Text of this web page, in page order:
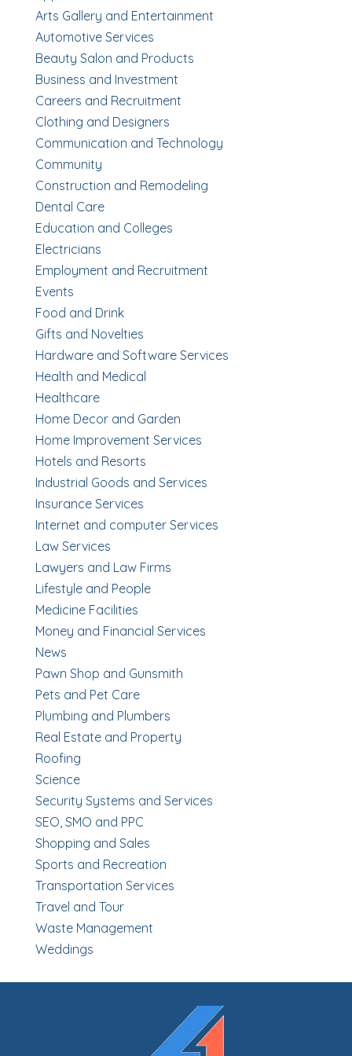
Arts Gallery and Entertainment
Automotive Services
Beauty Salon and Products
Business and Investment
Careers and Recruitment
Clothing and Designers
Communication and Technology
Community
Construction and Remodeling
Dental Care
Education and Colleges
Electricians
Employment and Recruitment
Events
Food and Drink
Gifts and Novelties
Hardware and Software Services
Health and Medical
Healthcare
Home Decor and Garden
Home Improvement Services
Hotels and Resorts
Industrial Goods and Services
Insurance Services
Internet and computer Services
Law Services
Lawyers and Law Firms
Lifestyle and People
Medicine Facilities
Money and Financial Services
News
Pawn Shop and Gunsmith
Pets and Pet Care
Plumbing and Plumbers
Real Estate and Property
Roofing
Science
Security Systems and Services
SEO, SMO and PPC
Shopping and Sales
Sports and Recreation
Transportation Services
Travel and Tour
Waste Management
Weddings